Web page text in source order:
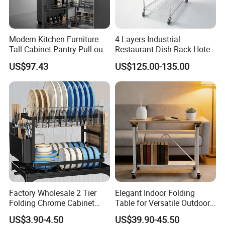
Modern Kitchen Furniture
Tall Cabinet Pantry Pull out
Basket Soft Close Kitchen
Cabinet Organizer Larder
Unit Pantry Storage Rack
System Space Saving
Storage
US$97.43
4 Layers Industrial
Restaurant Dish Rack Hotel
Steel Commercial Kitchen
Cutlery Dryer Rack
US$125.00-135.00
Factory Wholesale 2 Tier
Folding Chrome Cabinet
Tableware Dryer
US$3.90-4.50
Elegant Indoor Folding
Table for Versatile Outdoor
Use and Storage
US$39.90-45.50